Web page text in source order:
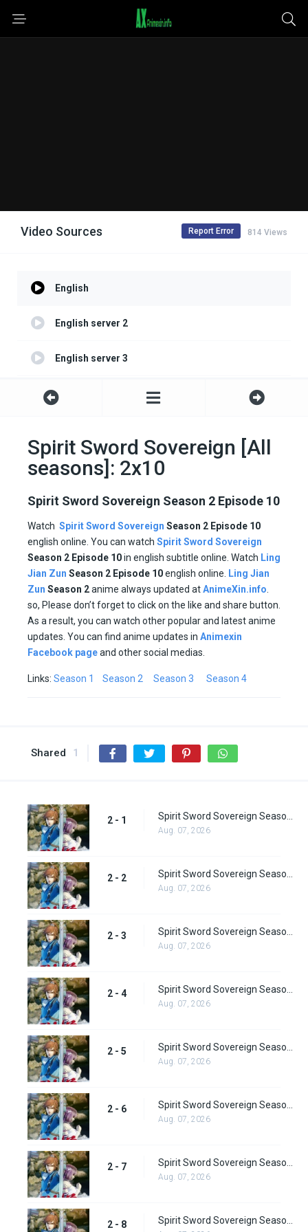
Video Sources 814 Views
Report Error
English
English server 2
English server 3
English server 4
Spirit Sword Sovereign [All
seasons]: 2x10
Spirit Sword Sovereign Season 2 Episode 10
Watch Spirit Sword Sovereign Season 2 Episode 10
english online. You can watch Spirit Sword Sovereign
Season 2 Episode 10in english subtitle online. Watch Ling
Jian Zun Season 2 Episode 10english online.
Ling Jian
Zun Season 2anime always updated atAnimeXin.info
so, Please don’t forget to click on the like and share button.
As a result, you can watch other popular and latest anime
updates. You can find anime updates in Animexin
Facebook pageand other social medias.
Links: Season 1 Season 2 Season 3 Season 4
Shared 1
2 - 1
Aug. 07, 2026
2 - 2
Aug. 07, 2026
2 - 3
Aug. 07, 2026
2 - 4
Aug. 07, 2026
2 - 5
Aug. 07, 2026
2 - 6
Aug. 07, 2026
2 - 7
Aug. 07, 2026
2 - 8